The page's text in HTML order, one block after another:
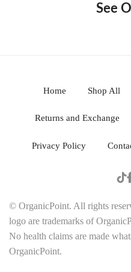
See
Home Shop All
Returns and Exchange
Privacy Policy
© OrganicPoint. All rights
logo are trademarks of
No health claims are made
OrganicPoint.